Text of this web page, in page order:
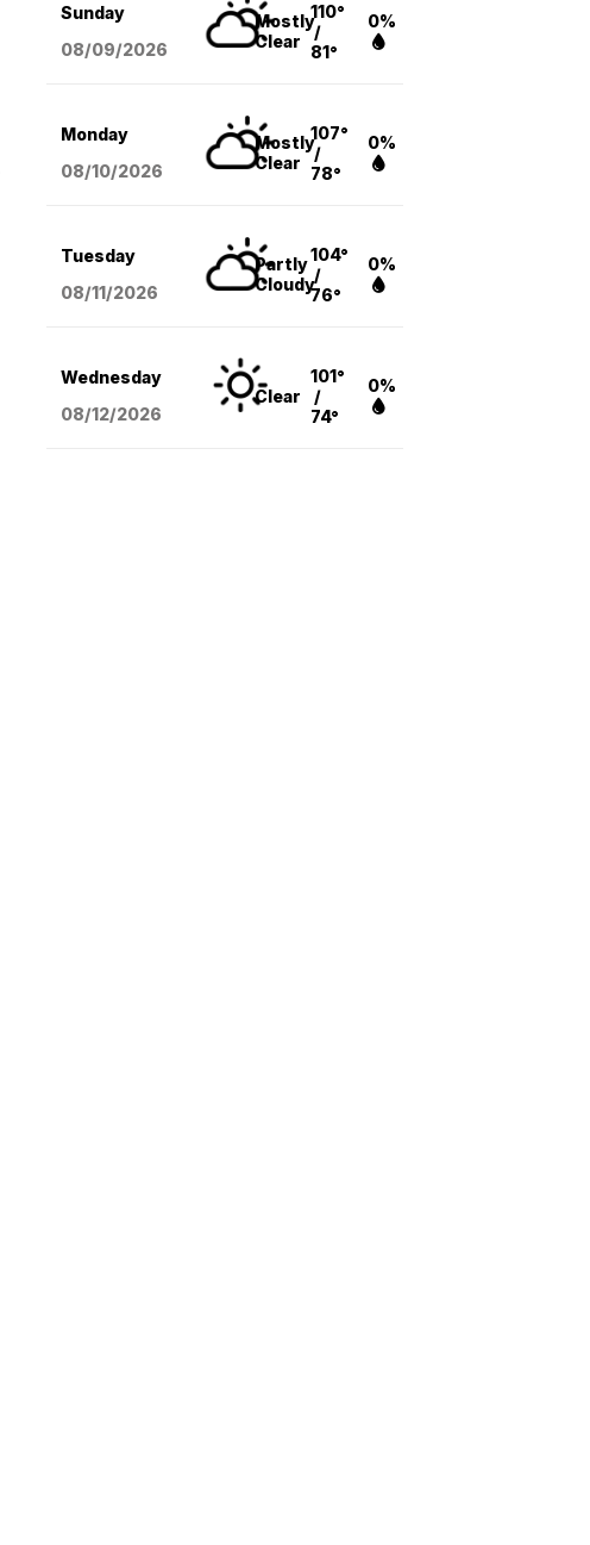
Sunday
08/09/2026
Mostly
Clear
110°
/
81°
0%
Monday
08/10/2026
Mostly
Clear
107°
/
78°
0%
Tuesday
08/11/2026
Partly
Cloudy
104°
/
76°
0%
Wednesday
08/12/2026
Clear
101°
/
74°
0%